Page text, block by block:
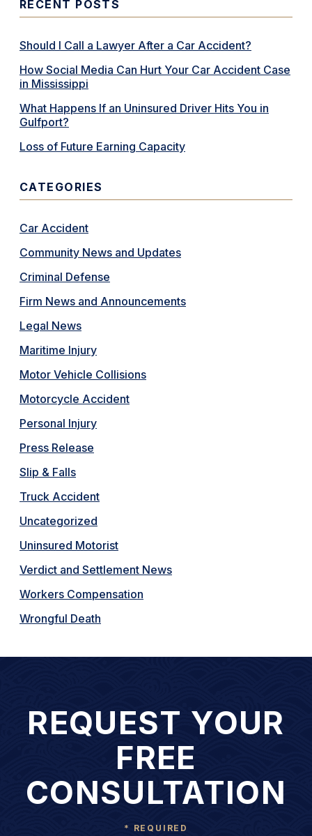
RECENT POSTS
Should I Call a Lawyer After a Car Accident?
How Social Media Can Hurt Your Car Accident Case
in Mississippi
What Happens If an Uninsured Driver Hits You in
Gulfport?
Loss of Future Earning Capacity
CATEGORIES
Car Accident
Community News and Updates
Criminal Defense
Firm News and Announcements
Legal News
Maritime Injury
Motor Vehicle Collisions
Motorcycle Accident
Personal Injury
Press Release
Slip & Falls
Truck Accident
Uncategorized
Uninsured Motorist
Verdict and Settlement News
Workers Compensation
Wrongful Death
REQUEST YOUR
FREE
CONSULTATION
* REQUIRED